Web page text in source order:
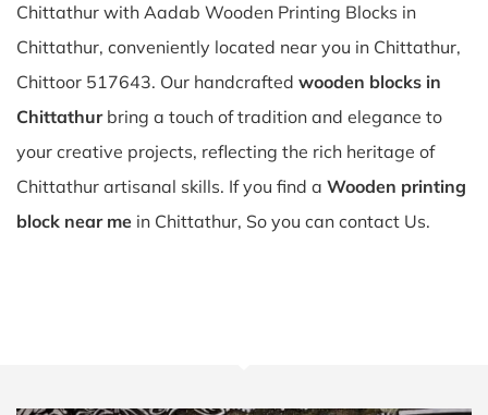
Chittathur with Aadab Wooden Printing Blocks in
Chittathur, conveniently located near you in Chittathur,
Chittoor 517643. Our handcrafted wooden blocks in
Chittathurbring a touch of tradition and elegance to
your creative projects, reflecting the rich heritage of
Chittathur artisanal skills. If you find a Wooden printing
block near me in Chittathur, So you can contact Us.